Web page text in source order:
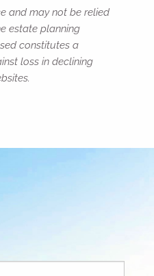
and may not be relied
estate planning
constitutes a
loss in declining